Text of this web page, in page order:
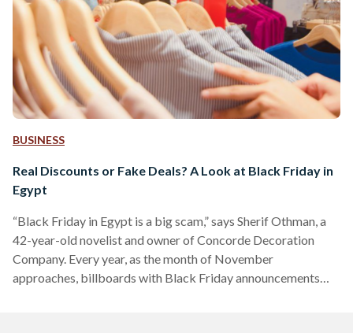
BUSINESS
Real Discounts or Fake Deals? A Look at Black Friday in
Egypt
“Black Friday in Egypt is a big scam,” says Sherif Othman, a
42-year-old novelist and owner of Concorde Decoration
Company. Every year, as the month of November
approaches, billboards with Black Friday announcements